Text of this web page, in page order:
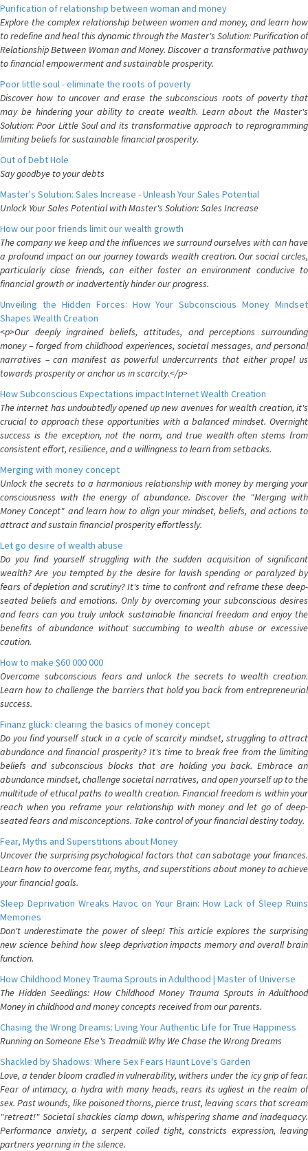
Purification of relationship between woman and money
Explore the complex relationship between women and money, and learn how
to redefine and heal this dynamic through the Master's Solution: Purification of
Relationship Between Woman and Money. Discover a transformative pathway
to financial empowerment and sustainable prosperity.
Poor little soul - eliminate the roots of poverty
Discover how to uncover and erase the subconscious roots of poverty that
may be hindering your ability to create wealth. Learn about the Master's
Solution: Poor Little Soul and its transformative approach to reprogramming
limiting beliefs for sustainable financial prosperity.
Out of Debt Hole
Say goodbye to your debts
Master's Solution: Sales Increase - Unleash Your Sales Potential
Unlock Your Sales Potential with Master's Solution: Sales Increase
How our poor friends limit our wealth growth
The company we keep and the influences we surround ourselves with can have
a profound impact on our journey towards wealth creation. Our social circles,
particularly close friends, can either foster an environment conducive to
financial growth or inadvertently hinder our progress.
Unveiling the Hidden Forces: How Your Subconscious Money Mindset
Shapes Wealth Creation
<p>Our deeply ingrained beliefs, attitudes, and perceptions surrounding
money – forged from childhood experiences, societal messages, and personal
narratives – can manifest as powerful undercurrents that either propel us
towards prosperity or anchor us in scarcity.</p>
How Subconscious Expectations impact Internet Wealth Creation
The internet has undoubtedly opened up new avenues for wealth creation, it's
crucial to approach these opportunities with a balanced mindset. Overnight
success is the exception, not the norm, and true wealth often stems from
consistent effort, resilience, and a willingness to learn from setbacks.
Merging with money concept
Unlock the secrets to a harmonious relationship with money by merging your
consciousness with the energy of abundance. Discover the "Merging with
Money Concept" and learn how to align your mindset, beliefs, and actions to
attract and sustain financial prosperity effortlessly.
Let go desire of wealth abuse
Do you find yourself struggling with the sudden acquisition of significant
wealth? Are you tempted by the desire for lavish spending or paralyzed by
fears of depletion and scrutiny? It's time to confront and reframe these deep-
seated beliefs and emotions. Only by overcoming your subconscious desires
and fears can you truly unlock sustainable financial freedom and enjoy the
benefits of abundance without succumbing to wealth abuse or excessive
caution.
How to make $60 000 000
Overcome subconscious fears and unlock the secrets to wealth creation.
Learn how to challenge the barriers that hold you back from entrepreneurial
success.
Finanz glück: clearing the basics of money concept
Do you find yourself stuck in a cycle of scarcity mindset, struggling to attract
abundance and financial prosperity? It's time to break free from the limiting
beliefs and subconscious blocks that are holding you back. Embrace an
abundance mindset, challenge societal narratives, and open yourself up to the
multitude of ethical paths to wealth creation. Financial freedom is within your
reach when you reframe your relationship with money and let go of deep-
seated fears and misconceptions. Take control of your financial destiny today.
Fear, Myths and Superstitions about Money
Uncover the surprising psychological factors that can sabotage your finances.
Learn how to overcome fear, myths, and superstitions about money to achieve
your financial goals.
Sleep Deprivation Wreaks Havoc on Your Brain: How Lack of Sleep Ruins
Memories
Don't underestimate the power of sleep! This article explores the surprising
new science behind how sleep deprivation impacts memory and overall brain
function.
How Childhood Money Trauma Sprouts in Adulthood | Master of Universe
The Hidden Seedlings: How Childhood Money Trauma Sprouts in Adulthood
Money in childhood and money concepts received from our parents.
Chasing the Wrong Dreams: Living Your Authentic Life for True Happiness
Running on Someone Else's Treadmill: Why We Chase the Wrong Dreams
Shackled by Shadows: Where Sex Fears Haunt Love's Garden
Love, a tender bloom cradled in vulnerability, withers under the icy grip of fear.
Fear of intimacy, a hydra with many heads, rears its ugliest in the realm of
sex. Past wounds, like poisoned thorns, pierce trust, leaving scars that scream
"retreat!" Societal shackles clamp down, whispering shame and inadequacy.
Performance anxiety, a serpent coiled tight, constricts expression, leaving
partners yearning in the silence.